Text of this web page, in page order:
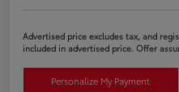
Advertised price excludes tax, and
included in advertised price. Offer
Personalize My Payment